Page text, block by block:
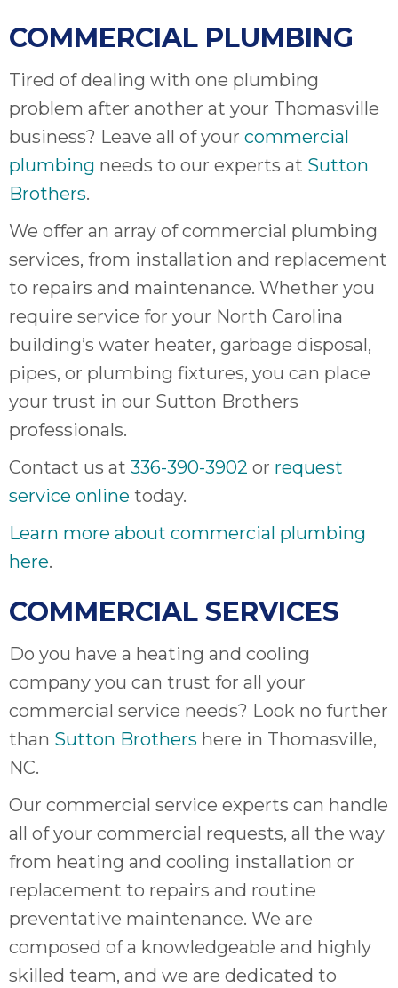
COMMERCIAL PLUMBING
Tired of dealing with one plumbing
problem after another at your Thomasville
business? Leave all of your commercial
plumbing needs to our experts at Sutton
Brothers.
We offer an array of commercial plumbing
services, from installation and replacement
to repairs and maintenance. Whether you
require service for your North Carolina
building’s water heater, garbage disposal,
pipes, or plumbing fixtures, you can place
your trust in our Sutton Brothers
professionals.
Contact us at 336-390-3902 or request
service online today.
Learn more about commercial plumbing
here.
COMMERCIAL SERVICES
Do you have a heating and cooling
company you can trust for all your
commercial service needs? Look no further
than Sutton Brothers here in Thomasville,
NC.
Our commercial service experts can handle
all of your commercial requests, all the way
from heating and cooling installation or
replacement to repairs and routine
preventative maintenance. We are
composed of a knowledgeable and highly
skilled team, and we are dedicated to